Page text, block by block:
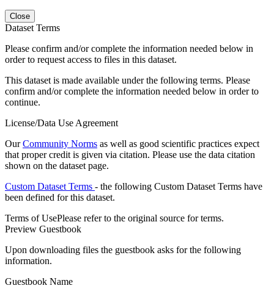
Close
Dataset Terms
Please confirm and/or complete the information needed below in
order to request access to files in this dataset.
This dataset is made available under the following terms. Please
confirm and/or complete the information needed below in order to
continue.
License/Data Use Agreement
OurCommunity Norms as well as good scientific practices expect
that proper credit is given via citation. Please use the data citation
shown on the dataset page.
Custom Dataset Terms - the following Custom Dataset Terms have
been defined for this dataset.
Terms of UsePlease refer to the original source for terms.
Preview Guestbook
Upon downloading files the guestbook asks for the following
information.
Guestbook Name